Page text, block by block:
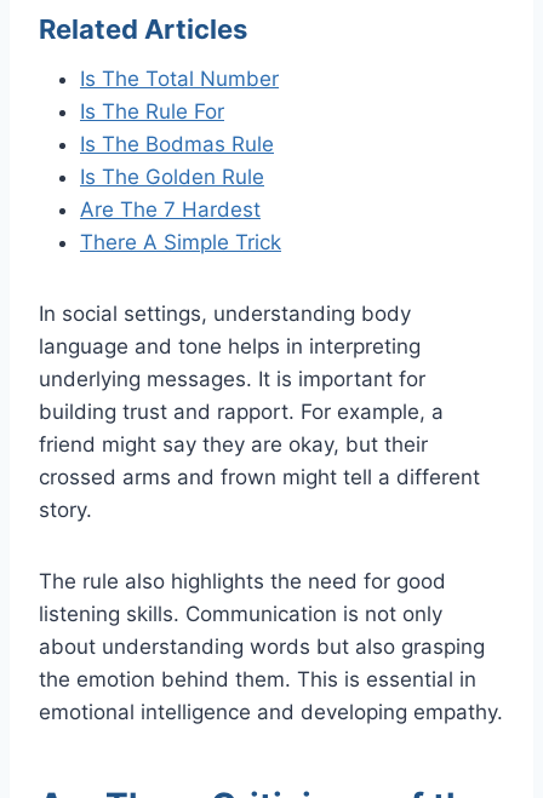
Related Articles
Is The Total Number
Is The Rule For
Is The Bodmas Rule
Is The Golden Rule
Are The 7 Hardest
There A Simple Trick
In social settings, understanding body
language and tone helps in interpreting
underlying messages. It is important for
building trust and rapport. For example, a
friend might say they are okay, but their
crossed arms and frown might tell a different
story.
The rule also highlights the need for good
listening skills. Communication is not only
about understanding words but also grasping
the emotion behind them. This is essential in
emotional intelligence and developing empathy.